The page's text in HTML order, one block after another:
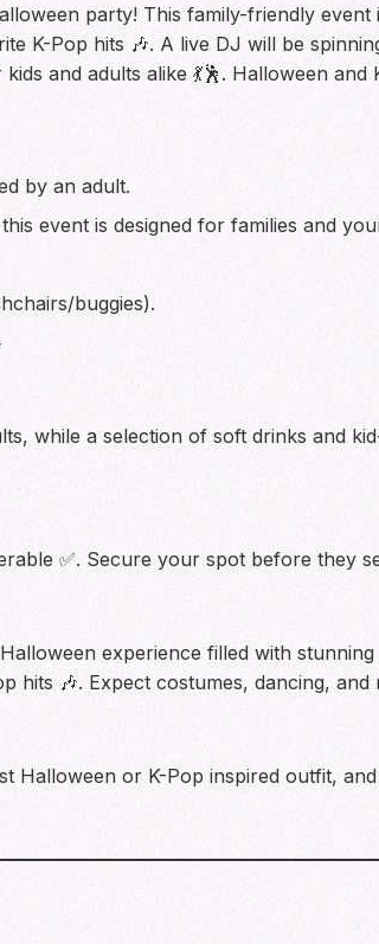
party! This family-friendly event
K-Pop hits 🎶. A live DJ will be
and adults alike 💃🕺. Halloween
by an adult.
event is designed for families and
buggies).
while a selection of soft drinks and
✅. Secure your spot before they
experience filled with
hits 🎶. Expect costumes, dancing, and
Halloween or K-Pop inspired outfit,